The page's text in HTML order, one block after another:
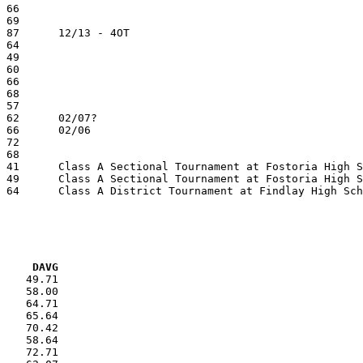
DAVG
49.71
58.00
64.71
65.64
70.42
58.64
72.71